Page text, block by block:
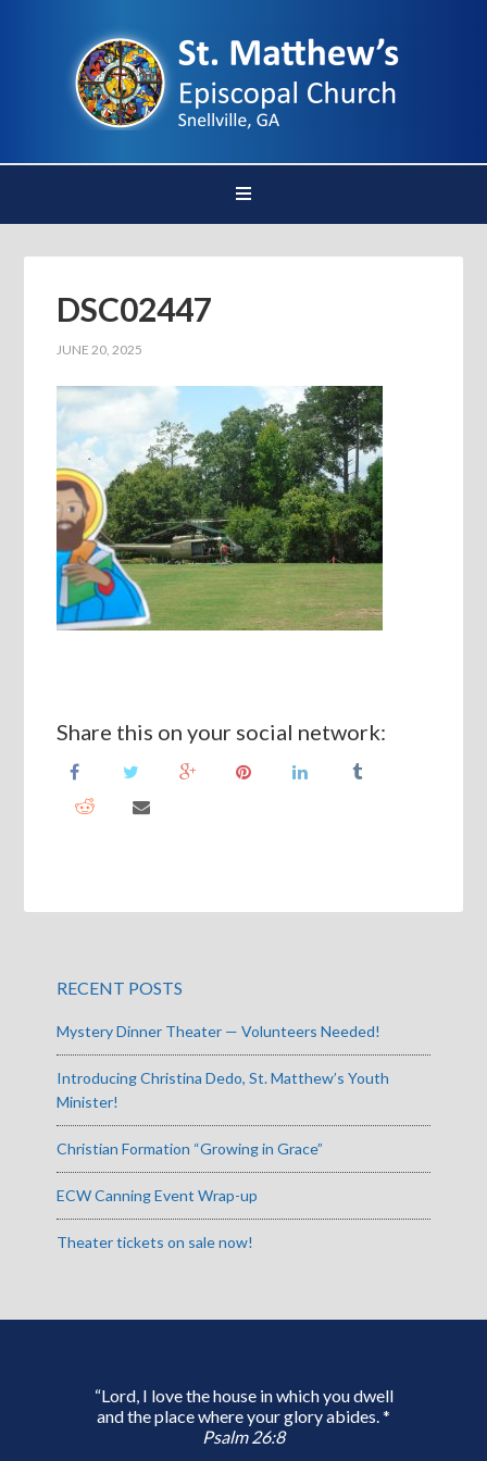
DSC02447
JUNE 20, 2025
Share this on your social network:
RECENT POSTS
Mystery Dinner Theater — Volunteers Needed!
Introducing Christina Dedo, St. Matthew’s Youth
Minister!
Christian Formation “Growing in Grace”
ECW Canning Event Wrap-up
Theater tickets on sale now!
“Lord, I love the house in which you dwell
and the place where your glory abides. *
Psalm 26:8